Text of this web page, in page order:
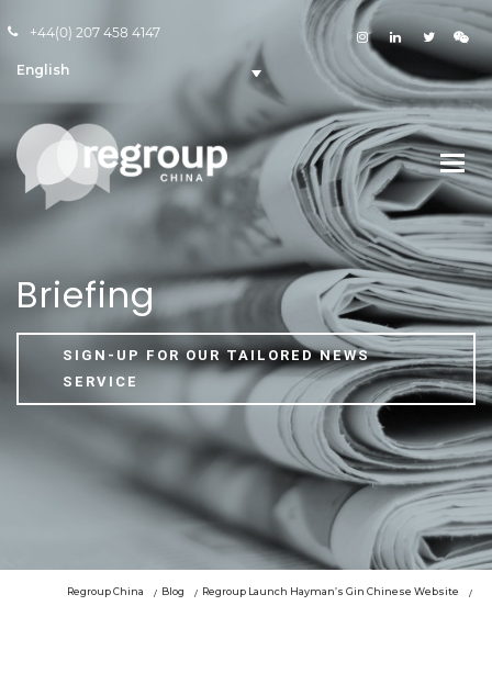
+44(0) 207 458 4147
English
Briefing
SIGN-UP FOR OUR TAILORED NEWS
SERVICE
Regroup China Blog Regroup Launch Hayman’s Gin Chinese Website